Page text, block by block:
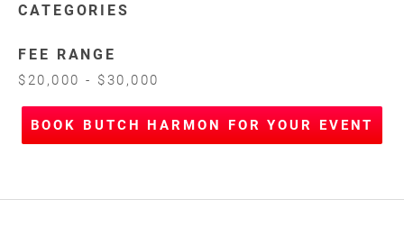
CATEGORIES
FEE RANGE
$20,000 - $30,000
BOOK BUTCH HARMON FOR YOUR EVENT